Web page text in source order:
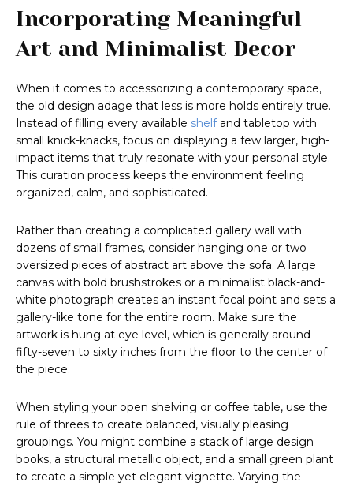
Incorporating Meaningful
Art and Minimalist Decor
When it comes to accessorizing a contemporary space,
the old design adage that less is more holds entirely true.
Instead of filling every available shelfand tabletop with
small knick-knacks, focus on displaying a few larger, high-
impact items that truly resonate with your personal style.
This curation process keeps the environment feeling
organized, calm, and sophisticated.
Rather than creating a complicated gallery wall with
dozens of small frames, consider hanging one or two
oversized pieces of abstract art above the sofa. A large
canvas with bold brushstrokes or a minimalist black-and-
white photograph creates an instant focal point and sets a
gallery-like tone for the entire room. Make sure the
artwork is hung at eye level, which is generally around
fifty-seven to sixty inches from the floor to the center of
the piece.
When styling your open shelving or coffee table, use the
rule of threes to create balanced, visually pleasing
groupings. You might combine a stack of large design
books, a structural metallic object, and a small green plant
to create a simple yet elegant vignette. Varying the